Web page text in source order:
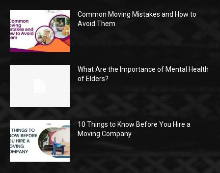
Common Moving Mistakes and How to
Avoid Them
What Are the Importance of Mental Health
of Elders?
10 Things to Know Before You Hire a
Moving Company